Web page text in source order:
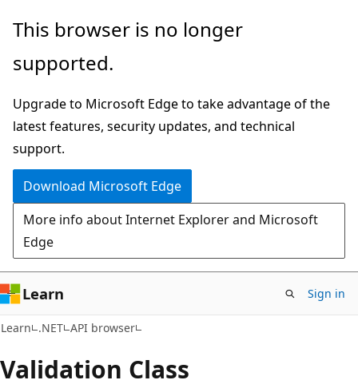
Skip
main
Skip
in-
navigation
Skip
Ask
chat
experience
This browser is no longer
supported.
Upgrade to Microsoft Edge to take advantage of the
latest features, security updates, and technical
support.
Download Microsoft Edge
More info about Internet Explorer and Microsoft
Edge
Learn Sign in
Learn .NET API browser
Validation Class